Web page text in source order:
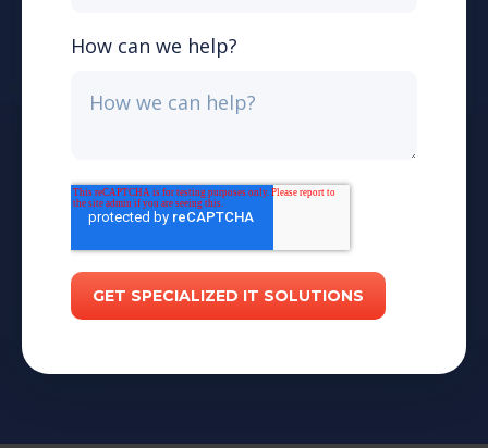
How can we help?